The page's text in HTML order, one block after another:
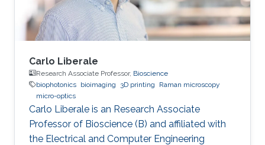
Carlo Liberale
Research Associate Professor, Bioscience
biophotonics bioimaging 3D printing
Raman microscopy
micro-optics
Carlo Liberale is an Research Associate
Professor of Bioscience (B) and affiliated with
the Electrical and Computer Engineering